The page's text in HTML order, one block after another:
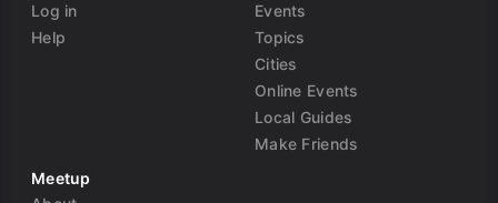
Log in
Help
Events
Topics
Cities
Online Events
Local Guides
Make Friends
Meetup